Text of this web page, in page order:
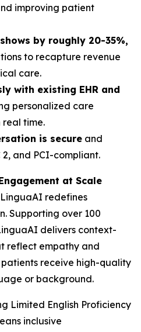
improving patient
by roughly 20-35%,
to recapture revenue
care.
with existing EHR and
personalized care
time.
is secure and
2, and PCI-compliant.
at Scale
redefines
Supporting over 100
delivers context-
reflect empathy and
receive high-quality
or background.
Limited English Proficiency
inclusive